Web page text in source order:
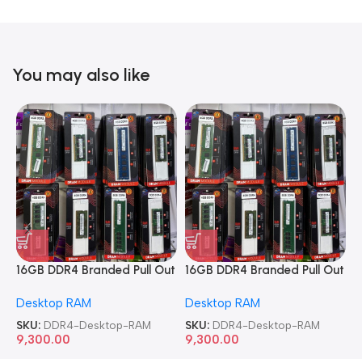
You may also like
16GB DDR4 Branded Pull Out
Desktop RAM
SKU: DDR4-Desktop-RAM
9,300.00
16GB DDR4 Branded Pull Out
Desktop RAM
SKU: DDR4-Desktop-RAM
9,300.00